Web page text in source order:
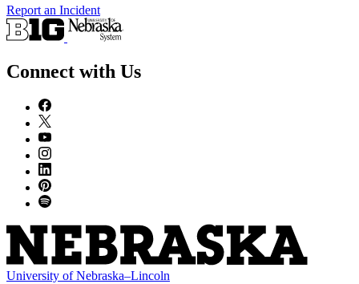
Report an Incident
Connect with Us
University of Nebraska–Lincoln